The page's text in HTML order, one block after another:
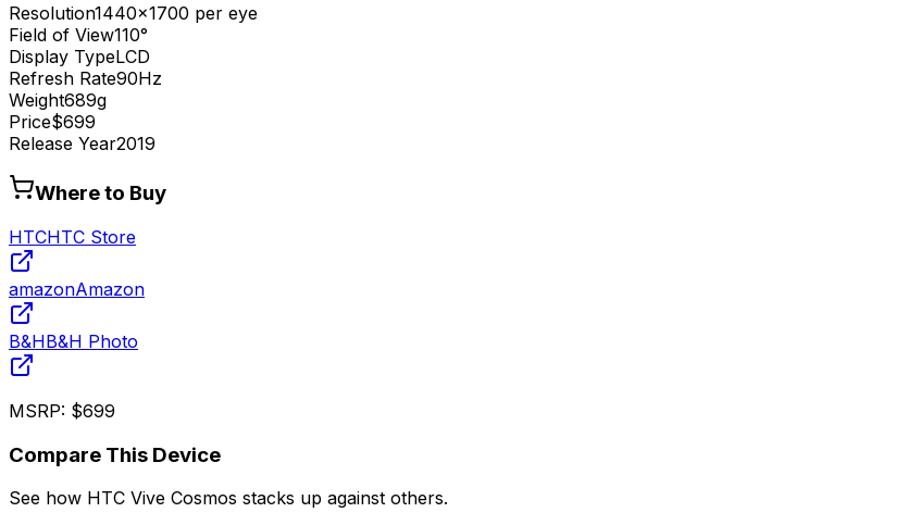
Resolution1440x1700 per eye
Field of View110°
Display TypeLCD
Refresh Rate90Hz
Weight689g
Price$699
Release Year2019
Where to Buy
HTCHTC Store
amazonAmazon
B&HB&H Photo
MSRP: $699
Compare This Device
See how HTC Vive Cosmos stacks up against others.